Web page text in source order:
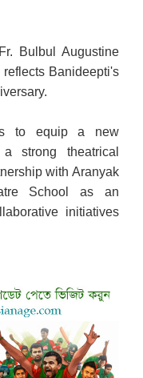
Bulbul Augustine
Banideepti's
to equip a new
strong theatrical
with Aranyak
School as an
initiatives